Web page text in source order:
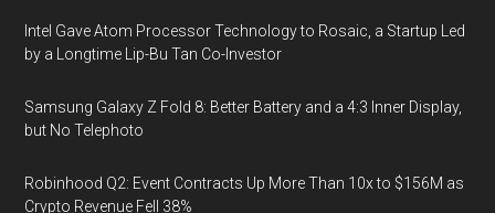
Intel Gave Atom Processor Technology to Rosaic, a Startup Led
by a Longtime Lip-Bu Tan Co-Investor
Samsung Galaxy Z Fold 8: Better Battery and a 4:3 Inner Display,
but No Telephoto
Robinhood Q2: Event Contracts Up More Than 10x to $156M as
Crypto Revenue Fell 38%